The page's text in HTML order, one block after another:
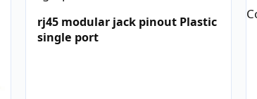
rj45 modular jack pinout Plastic
single port